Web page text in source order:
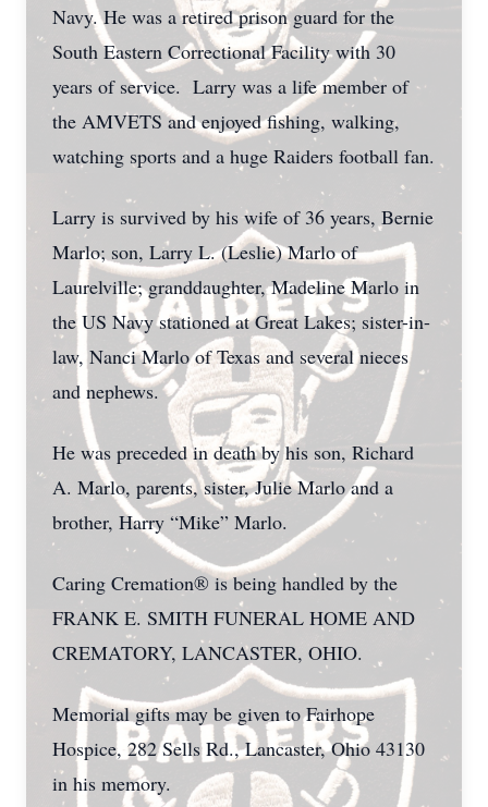
Navy. He was a retired prison guard for the
South Eastern Correctional Facility with 30
years of service. Larry was a life member of
the AMVETS and enjoyed fishing, walking,
watching sports and a huge Raiders football fan.
Larry is survived by his wife of 36 years, Bernie
Marlo; son, Larry L. (Leslie) Marlo of
Laurelville; granddaughter, Madeline Marlo in
the US Navy stationed at Great Lakes; sister-in-
law, Nanci Marlo of Texas and several nieces
and nephews.
He was preceded in death by his son, Richard
A. Marlo, parents, sister, Julie Marlo and a
brother, Harry “Mike” Marlo.
Caring Cremation® is being handled by the
FRANK E. SMITH FUNERAL HOME AND
CREMATORY, LANCASTER, OHIO.
Memorial gifts may be given to Fairhope
Hospice, 282 Sells Rd., Lancaster, Ohio 43130
in his memory.